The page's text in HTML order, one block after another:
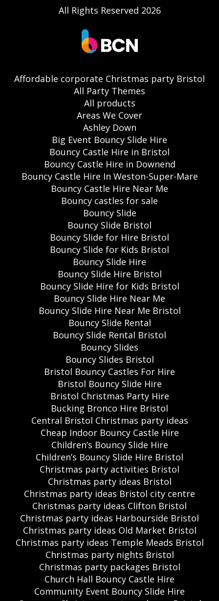
All Rights Reserved 2026
Affordable corporate Christmas party Bristol
All Party Themes
All products
Areas We Cover
Ashley Down
Big Event Bouncy Slide Hire
Bouncy Castle Hire in Bristol
Bouncy Castle Hire in Downend
Bouncy Castle Hire In Weston-Super-Mare
Bouncy Castle Hire Near Me
Bouncy castles for sale
Bouncy Slide
Bouncy Slide Bristol
Bouncy Slide for Hire Bristol
Bouncy Slide for Kids Bristol
Bouncy Slide Hire
Bouncy Slide Hire Bristol
Bouncy Slide Hire for Kids Bristol
Bouncy Slide Hire Near Me
Bouncy Slide Hire Near Me Bristol
Bouncy Slide Rental
Bouncy Slide Rental Bristol
Bouncy Slides
Bouncy Slides Bristol
Bristol Bouncy Castles For Hire
Bristol Bouncy Slide Hire
Bristol Christmas Party Hire
Bucking Bronco Hire Bristol
Central Bristol Christmas party ideas
Cheap Indoor Bouncy Castle Hire
Children’s Bouncy Slide Hire
Children’s Bouncy Slide Hire Bristol
Christmas party activities Bristol
Christmas party ideas Bristol
Christmas party ideas Bristol city centre
Christmas party ideas Clifton Bristol
Christmas party ideas Harbourside Bristol
Christmas party ideas Old Market Bristol
Christmas party ideas Temple Meads Bristol
Christmas party nights Bristol
Christmas party packages Bristol
Church Hall Bouncy Castle Hire
Community Event Bouncy Slide Hire